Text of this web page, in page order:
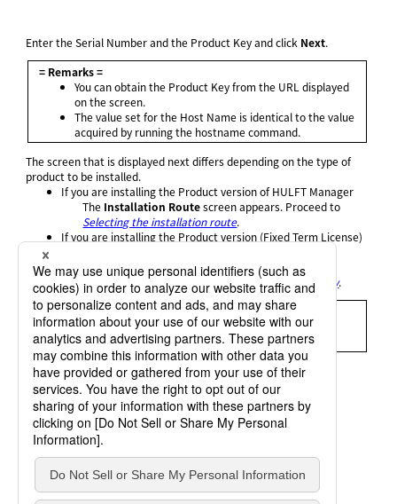
Enter the Serial Number and the Product Key and click Next.
= Remarks =
You can obtain the Product Key from the URL displayed
on the screen.
The value set for the Host Name is identical to the value
acquired by running the hostname command.
The screen that is displayed next differs depending on the type of
product to be installed.
If you are installing the Product version of HULFT Manager
The Installation Routescreen appears. Proceed to
Selecting the installation route.
If you are installing the Product version (Fixed Term License)
The screen to enter the Term License Information
appears. Proceed to
Entering the Term License Key.
= Remarks =
If you enter a Product Key for the Trial version, the setup
program automatically selects New Installation.